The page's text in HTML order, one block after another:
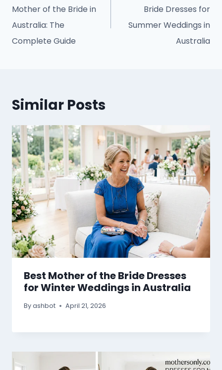
Mother of the Bride in
Australia: The
Complete Guide
Bride Dresses for
Summer Weddings in
Australia
Similar Posts
Best Mother of the Bride Dresses
for Winter Weddings in Australia
Byashbot April 21, 2026